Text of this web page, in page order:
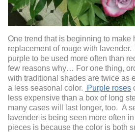
One trend that is beginning to make
replacement of rouge with lavender.
purple to be used more often than
few reasons why… For one thing,
with traditional shades are twice as
a less seasonal color.
Purple roses
less expensive than a box of long
many cases will last longer, too. A
lavender is being seen more often
pieces is because the color is both